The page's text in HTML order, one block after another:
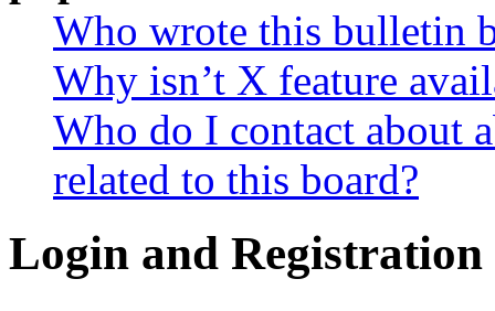
Who wrote this bulletin
Why isn’t X feature
Who do I contact about
related to this board?
Login and Registration